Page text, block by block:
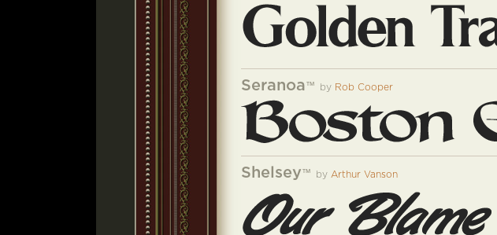
Seranoa™ by Rob Cooper
Shelsey™ by Arthur Vanson